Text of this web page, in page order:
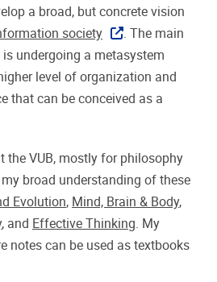
a broad, but concrete vision
society
. The main
undergoing a metasystem
level of organization and
that can be conceived as a
the VUB, mostly for philosophy
broad understanding of these
Evolution, Mind, Brain & Body,
, and Effective Thinking . My
notes can be used as textbooks